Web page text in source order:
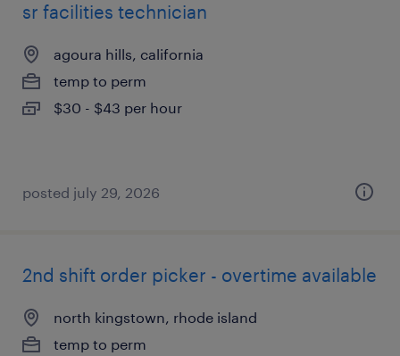
sr facilities technician
agoura hills, california
temp to perm
$30 - $43 per hour
posted july 29, 2026
2nd shift order picker - overtime available
north kingstown, rhode island
temp to perm